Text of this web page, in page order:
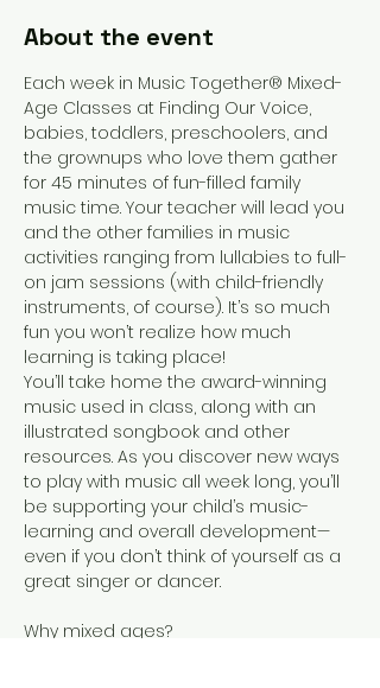
About the event
Each week in Music Together® Mixed-
Age Classes at Finding Our Voice,
babies, toddlers, preschoolers, and
the grownups who love them gather
for 45 minutes of fun-filled family
music time. Your teacher will lead you
and the other families in music
activities ranging from lullabies to full-
on jam sessions (with child-friendly
instruments, of course). It’s so much
fun you won’t realize how much
learning is taking place!
You’ll take home the award-winning
music used in class, along with an
illustrated songbook and other
resources. As you discover new ways
to play with music all week long, you’ll
be supporting your child’s music-
learning and overall development—
even if you don’t think of yourself as a
great singer or dancer.